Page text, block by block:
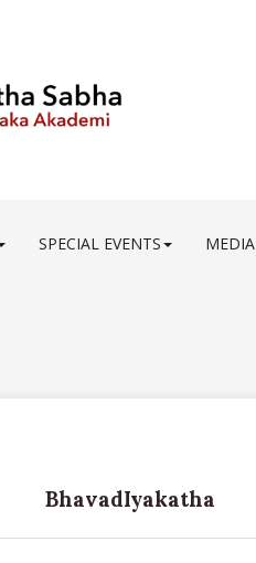
SPECIAL EVENTS MEDIA
BhavadIyakatha